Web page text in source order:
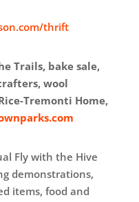
thrift
Trails, bake sale,
wool
Tremonti Home,
Fly with the Hive
demonstrations,
items, food and